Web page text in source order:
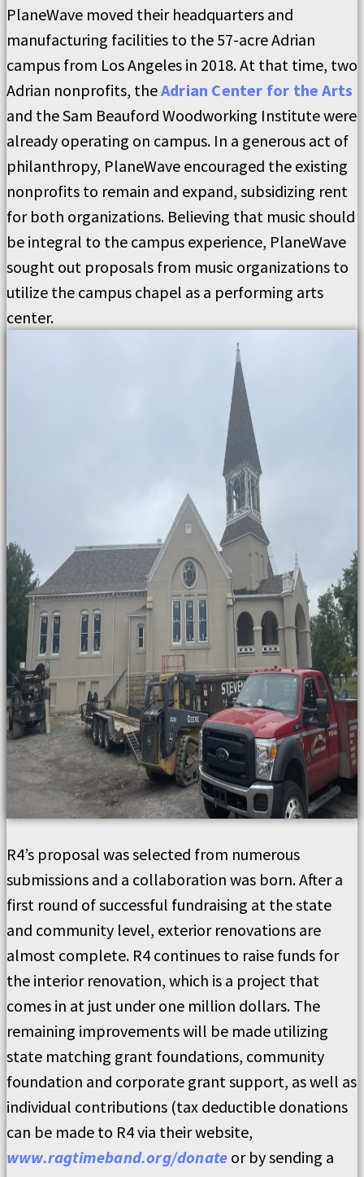
PlaneWave moved their headquarters and
manufacturing facilities to the 57-acre Adrian
campus from Los Angeles in 2018. At that time, two
Adrian nonprofits, theAdrian Center for the Arts
and the Sam Beauford Woodworking Institute were
already operating on campus. In a generous act of
philanthropy, PlaneWave encouraged the existing
nonprofits to remain and expand, subsidizing rent
for both organizations. Believing that music should
be integral to the campus experience, PlaneWave
sought out proposals from music organizations to
utilize the campus chapel as a performing arts
center.
R4’s proposal was selected from numerous
submissions and a collaboration was born. After a
first round of successful fundraising at the state
and community level, exterior renovations are
almost complete. R4 continues to raise funds for
the interior renovation, which is a project that
comes in at just under one million dollars. The
remaining improvements will be made utilizing
state matching grant foundations, community
foundation and corporate grant support, as well as
individual contributions (tax deductible donations
can be made to R4 via their website,
www.ragtimeband.org/donate or by sending a